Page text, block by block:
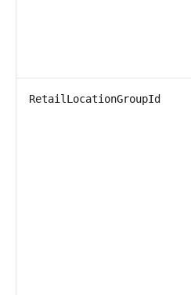
RetailLocationGroupId